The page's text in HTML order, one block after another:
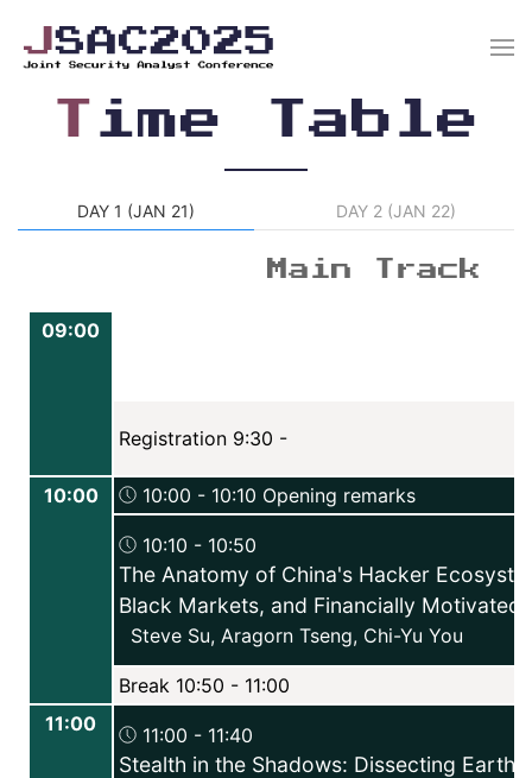
ime Table
DAY 1 (JAN 21) DAY 2 (JAN 22)
Main Track
09:00
Registration 9:30 -
10:00 10:00 - 10:10 Opening remarks
10:10 - 10:50
The Anatomy of China's Hacker
Black Markets, and Financially Motivated
Steve Su, Aragorn Tseng, Chi-Yu You
Break 10:50 - 11:00
11:00
11:00 - 11:40
Stealth in the Shadows: Dissecting Earth